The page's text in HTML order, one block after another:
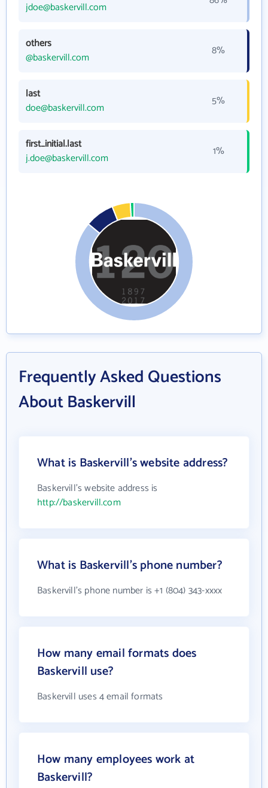
jdoe@baskervill.com
others
@baskervill.com
8%
last
doe@baskervill.com
5%
first_initial.last
j.doe@baskervill.com
1%
Frequently Asked Questions
About Baskervill
What is Baskervill's website address?
Baskervill's website address is
http://baskervill.com
What is Baskervill's phone number?
Baskervill's phone number is +1 (804) 343-xxxx
How many email formats does
Baskervill use?
Baskervill uses 4 email formats
How many employees work at
Baskervill?